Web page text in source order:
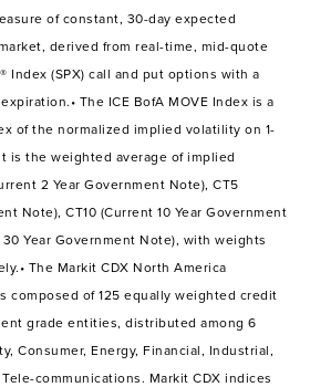
of constant, 30-day expected
derived from real-time, mid-quote
Index (SPX) call and put options with a
The ICE BofA MOVE Index is a
of the normalized implied volatility on 1-
is the weighted average of implied
2 Year Government Note), CT5
Note), CT10 (Current 10 Year Government
Year Government Note), with weights
The Markit CDX North America
composed of 125 equally weighted credit
grade entities, distributed among 6
Consumer, Energy, Financial, Industrial,
communications. Markit CDX indices